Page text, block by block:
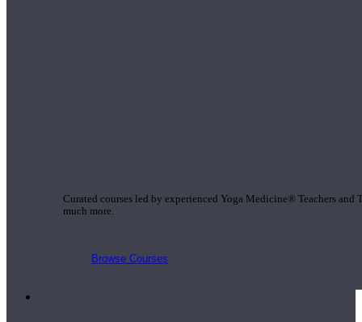
Curated courses led by experienced Yoga Medicine® Teachers
much more.
Browse Courses